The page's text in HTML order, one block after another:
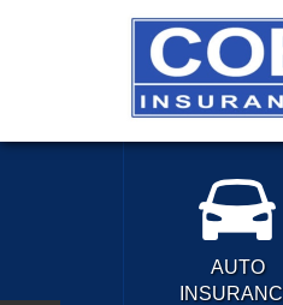
AUTO